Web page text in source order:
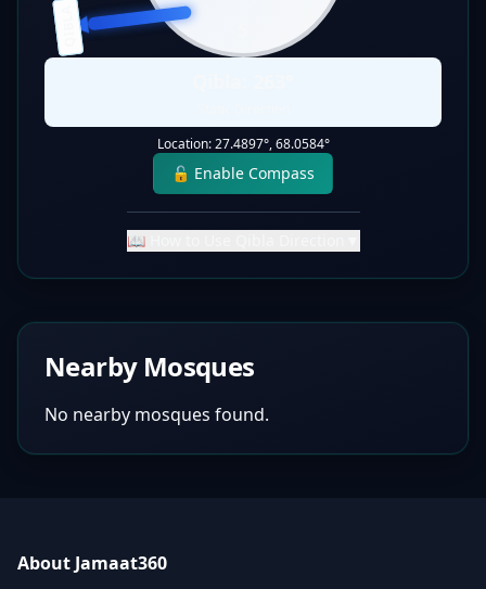
QIBLA
Location:27.4897°,68.0584°
🔓 Enable Compass
📖 How to Use Qibla Direction
Nearby Mosques
No nearby mosques found.
About Jamaat360